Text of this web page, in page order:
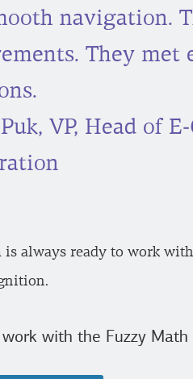
navigation.
They
Puk, VP, Head of
is always ready to work
with the Fuzzy